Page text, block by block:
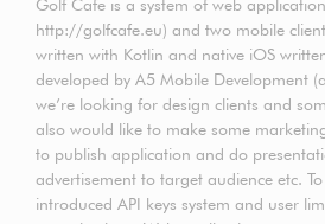
Golf Cafe is a system of web
http://golfcafe.eu) and two mobile
written with Kotlin and native iOS
developed by A5 Mobile Development
we’re looking for design clients and
also would like to make some
to publish application and do
advertisement to target audience etc. To
introduced API keys system and user